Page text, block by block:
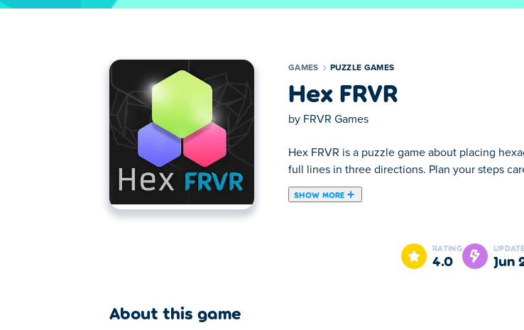
GAMES PUZZLE GAMES
Hex FRVR
by FRVR Games
Hex FRVR is a puzzle game about placing
full lines in three directions. Plan your steps
SHOW MORE
Fill the giant hexagon with clusters of colored bricks! This puzzle game puts a
RATING
4.0 Jun
About this game